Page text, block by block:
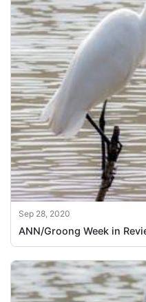
Sep 28, 2020
ANN/Groong Week in